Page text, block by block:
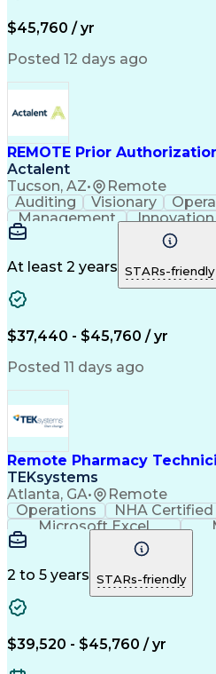
Workflow Management
Information Systems
Medical Prescription
Call Center Experience
Management
$45,760 / yr
Posted 12 days ago
REMOTE Prior
Actalent
Tucson, AZ• Remote
Auditing Visionary
Management
Innovation
Microsoft Outlook
Medical Prescription
At least 2 years STARs-friendly
$37,440 - $45,760 / yr
Posted 11 days ago
Remote Pharmacy
TEKsystems
Atlanta, GA• Remote
Operations NHA Certified
Microsoft Excel
Korean Language
English Language
Mandarin Chinese
Cantonese Chinese
Medical Assistance
Artificial Intelligence
Language
2 to 5 years STARs-friendly
$39,520 - $45,760 / yr